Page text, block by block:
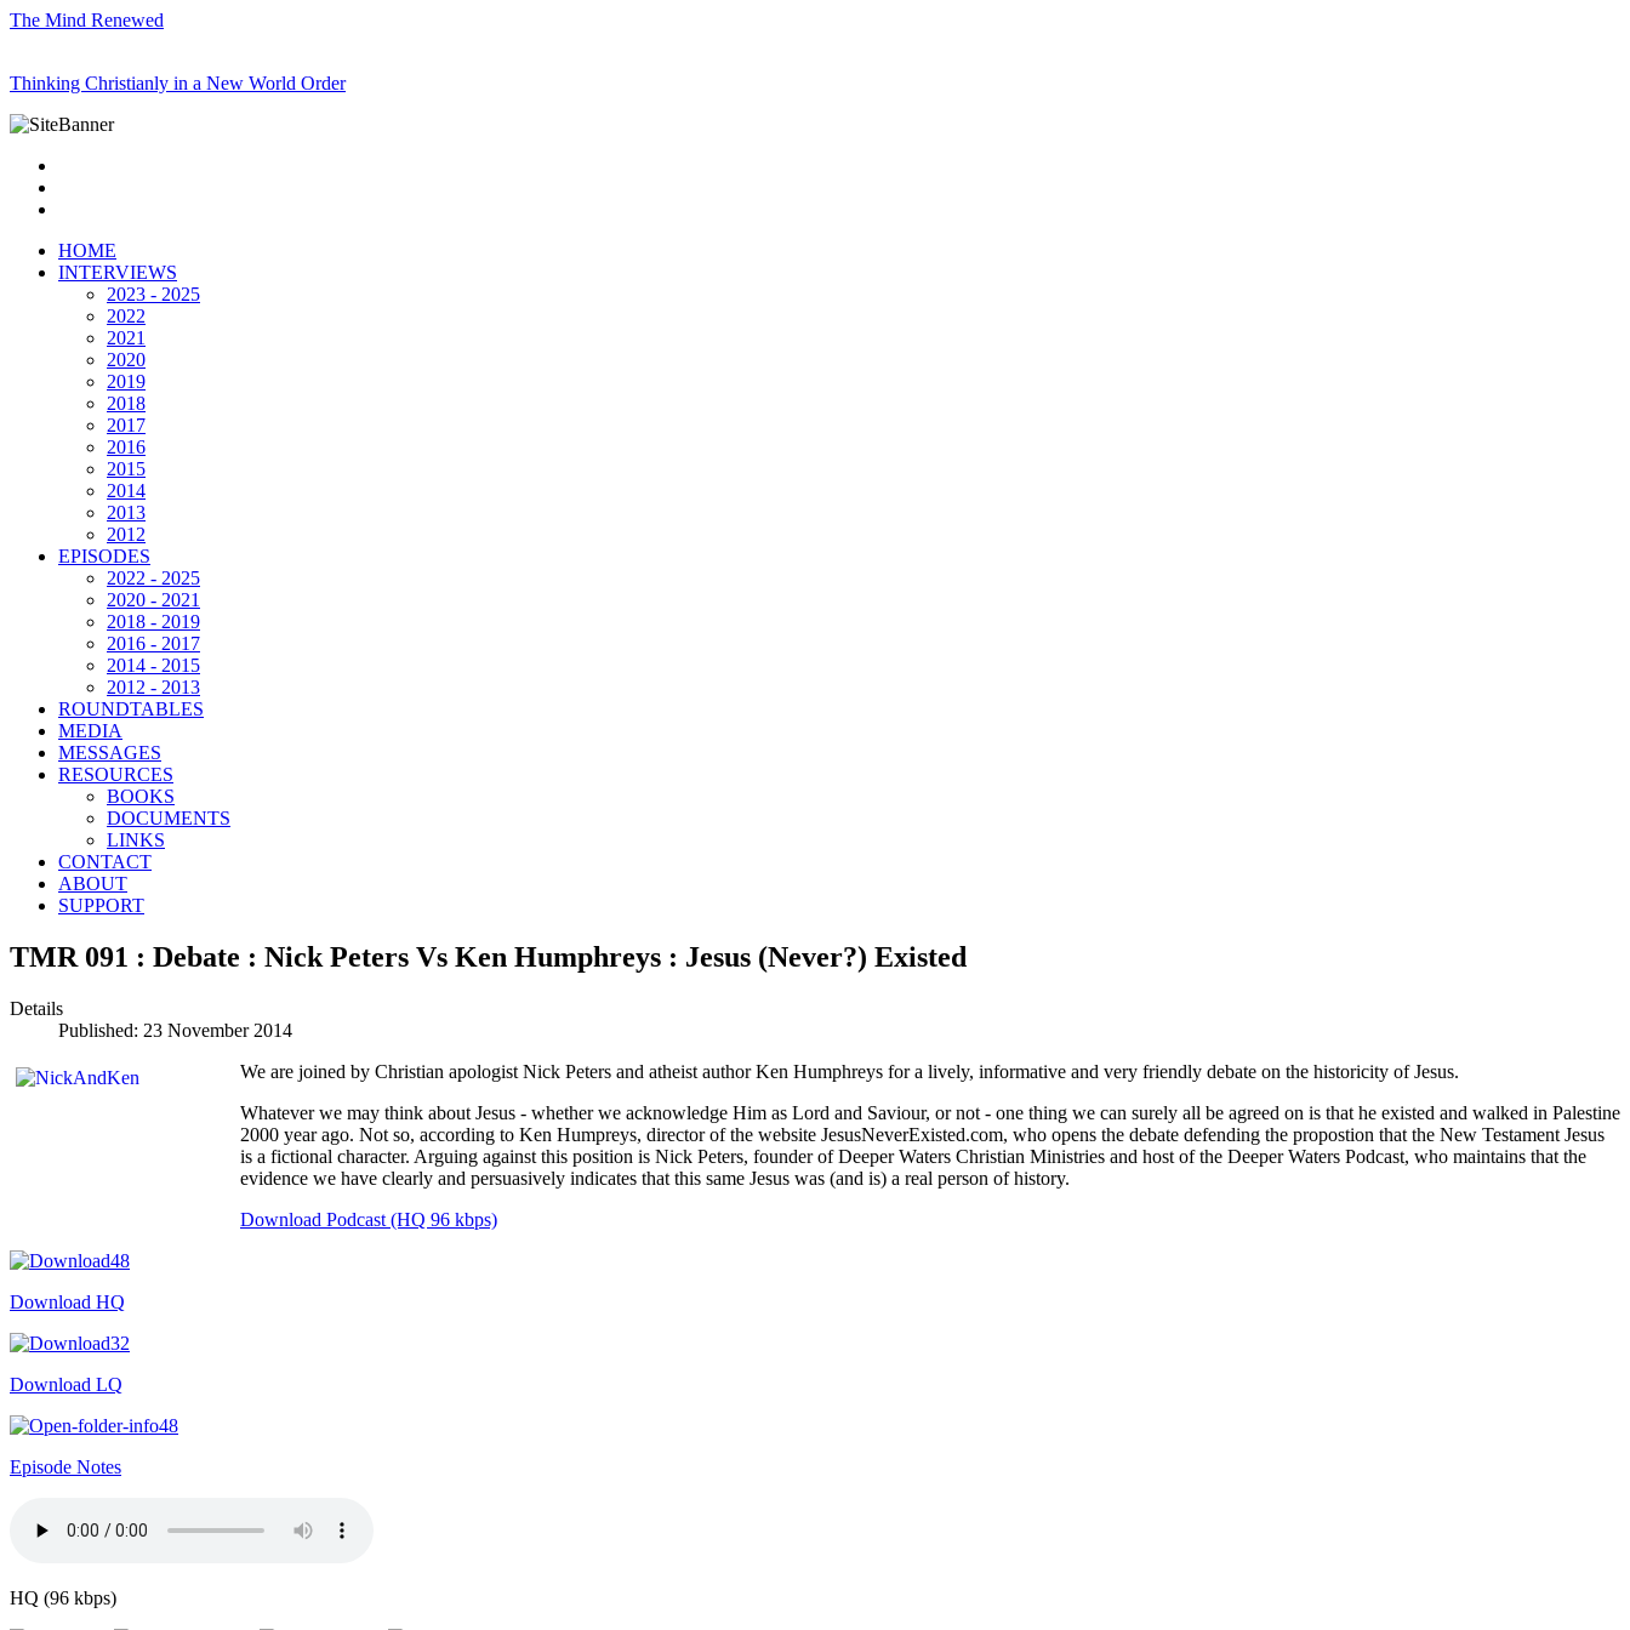
The Mind Renewed
Thinking Christianly in a New World Order
HOME
INTERVIEWS
2023 - 2025
2022
2021
2020
2019
2018
2017
2016
2015
2014
2013
2012
EPISODES
2022 - 2025
2020 - 2021
2018 - 2019
2016 - 2017
2014 - 2015
2012 - 2013
ROUNDTABLES
MEDIA
MESSAGES
RESOURCES
BOOKS
DOCUMENTS
LINKS
CONTACT
ABOUT
SUPPORT
TMR 091 : Debate : Nick Peters Vs Ken Humphreys : Jesus (Never?) Existed
Details
Published: 23 November 2014
We are joined by Christian apologist Nick Peters and atheist author Ken Humphreys for a lively, informative and very friendly debate on the historicity of Jesus.
Whatever we may think about Jesus - whether we acknowledge Him as Lord and Saviour, or not - one thing we can surely all be agreed on is that he existed and walked in Palestine
2000 year ago. Not so, according to Ken Humpreys, director of the website JesusNeverExisted.com, who opens the debate defending the propostion that the New Testament Jesus
is a fictional character. Arguing against this position is Nick Peters, founder of Deeper Waters Christian Ministries and host of the Deeper Waters Podcast, who maintains that the
evidence we have clearly and persuasively indicates that this same Jesus was (and is) a real person of history.
Download Podcast (HQ 96 kbps)
Download HQ
Download LQ
Episode Notes
HQ (96 kbps)